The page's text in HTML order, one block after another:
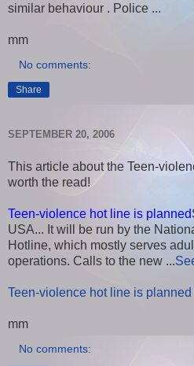
similar behaviour . Police ...
mm
No comments:
Share
SEPTEMBER 20, 2006
This article about the Teen-
worth the read!
Teen-violence hot line is planned
USA... It will be run by the
Hotline, which mostly serves
operations. Calls to the new ...
Teen-violence hot line is planned
mm
No comments: